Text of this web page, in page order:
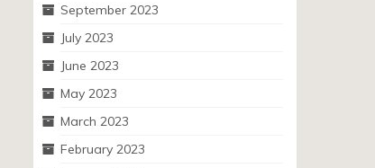
September 2023
July 2023
June 2023
May 2023
March 2023
February 2023